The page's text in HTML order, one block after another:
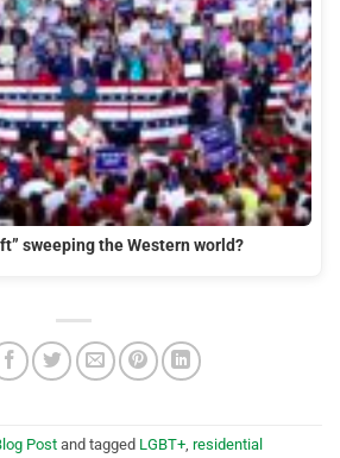
sweeping the Western world?
Post and tagged LGBT+, residential